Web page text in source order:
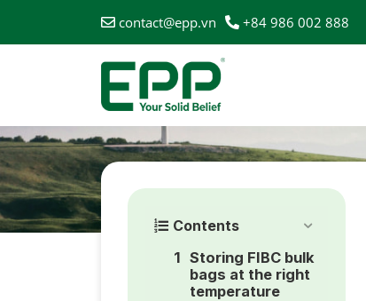
contact@epp.vn +84 986 002 888
HOME
Contents
Storing FIBC bulk
bags at the right
temperature